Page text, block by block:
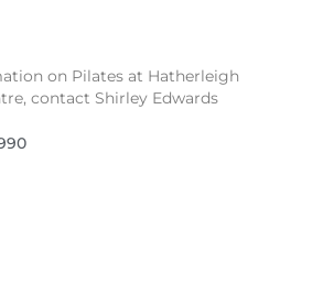
on Pilates at Hatherleigh
contact Shirley Edwards